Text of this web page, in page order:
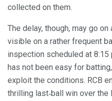
collected on them.
The delay, though, may go
visible on a rather frequent
inspection scheduled at 8:15
has not been easy for
exploit the conditions. RCB
thrilling last‑ball win over